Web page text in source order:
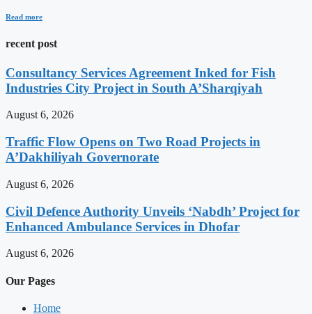
Read more
recent post
Consultancy Services Agreement Inked for Fish
Industries City Project in South A’Sharqiyah
August 6, 2026
Traffic Flow Opens on Two Road Projects in
A’Dakhiliyah Governorate
August 6, 2026
Civil Defence Authority Unveils ‘Nabdh’ Project for
Enhanced Ambulance Services in Dhofar
August 6, 2026
Our Pages
Home